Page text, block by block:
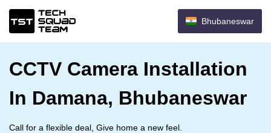
Bhubaneswar
CCTV Camera Installation
In Damana, Bhubaneswar
Call for a flexible deal, Give home a new feel.